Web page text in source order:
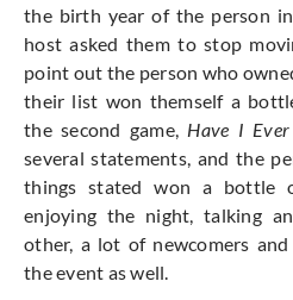
the birth year of the person
host asked them to stop
point out the person who
their list won themself a
the second game, Have I Ever
several statements, and the
things stated won a bottle
enjoying the night, talking
other, a lot of newcomers
the event as well.